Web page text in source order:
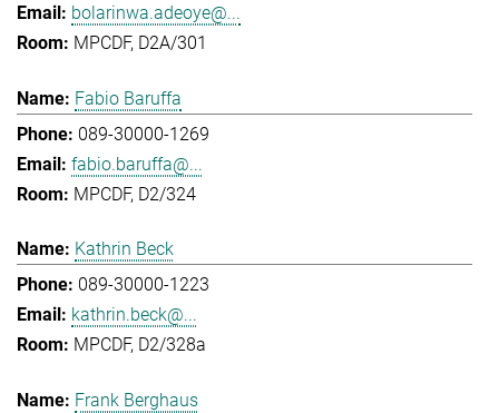
bolarinwa.adeoye@...
MPCDF, D2A/301
Fabio Baruffa
089-30000-1269
fabio.baruffa@...
MPCDF, D2/324
Kathrin Beck
089-30000-1223
kathrin.beck@...
MPCDF, D2/328a
Frank Berghaus